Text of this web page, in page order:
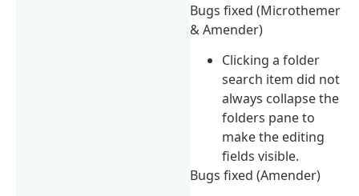
Bugs fixed (Microthemer
& Amender)
Clicking a folder
search item did not
always collapse the
folders pane to
make the editing
fields visible.
Bugs fixed (Amender)